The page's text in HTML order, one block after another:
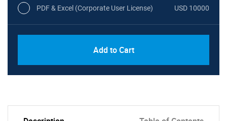
PDF & Excel (Corporate User License) USD 10000
Add to Cart